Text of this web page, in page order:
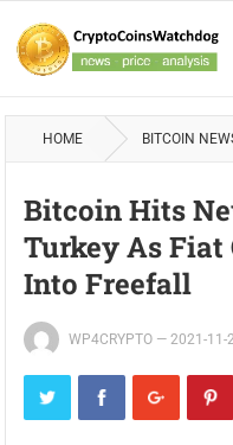
HOME BITCOIN
Bitcoin Hits
Turkey As Fiat
Into Freefall
WP4CRYPTO —2021-11-